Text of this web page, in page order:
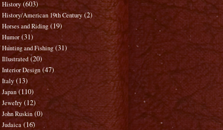
History (603)
History/American 19th Century (2)
Horses and Riding (19)
Humor (31)
Hunting and Fishing (31)
Illustrated (20)
Interior Design (47)
Italy (13)
Japan (110)
Jewelry (12)
John Ruskin (0)
Judaica (16)